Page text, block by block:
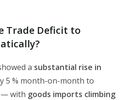
Trade Deficit to
a substantial rise in
5 % month-on-month to
— with goods imports climbing